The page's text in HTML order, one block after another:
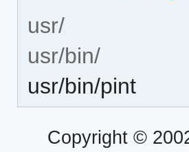
usr/
usr/bin/
usr/bin/pint
Copyright ©